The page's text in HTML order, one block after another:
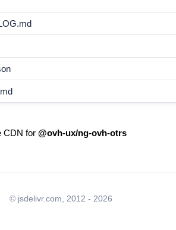
CDN for @ovh-ux/ng-ovh-otrs
© jsdelivr.com, 2012 - 2026